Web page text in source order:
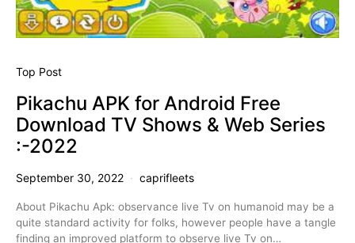
Top Post
Pikachu APK for Android Free
Download TV Shows & Web Series
:-2022
September 30, 2022 caprifleets
About Pikachu Apk: observance live Tv on humanoid may be a
quite standard activity for folks, however people have a tangle
finding an improved platform to observe live Tv on…